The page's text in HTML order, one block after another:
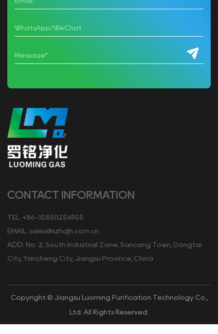
CONTACT INFORMATION
TEL: +86-15850254955
EMAIL: sales@szhdjh.com.cn
ADD: No. 2, South Industrial Zone, Sancang Town, Dongtai
City, Yancheng City, Jiangsu Province, China
Copyright © Jiangsu Luoming Purification Technology Co.,
Ltd. All Rights Reserved.